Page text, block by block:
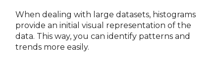
When dealing with large datasets, histograms
provide an initial visual representation of the
data. This way, you can identify patterns and
trends more easily.